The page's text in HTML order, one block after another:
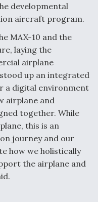
Since May 2025
On MQ-9A Follow-
Supersonic
developmental
aircraft program.
MAX-10 and the
laying the
airplane
up an integrated
a digital environment
airplane and
together. While
this is an
journey and our
how we holistically
the airplane and